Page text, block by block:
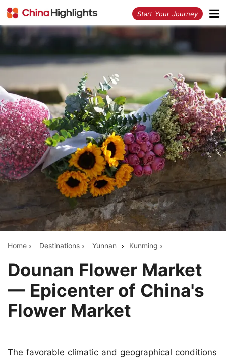
Start Your Journey
Home Destinations Yunnan Kunming
Dounan Flower Market
— Epicenter of China's
Flower Market
The favorable climatic and geographical conditions